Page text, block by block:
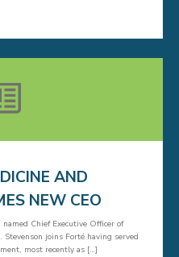
AND
NEW CEO
Chief Executive Officer of
joins Forté having served
most recently as […]